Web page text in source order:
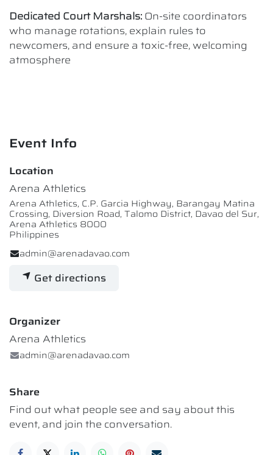
Dedicated Court Marshals: On-site coordinators
who manage rotations, explain rules to
newcomers, and ensure a toxic-free, welcoming
atmosphere
Event Info
Location
Arena Athletics
Arena Athletics, C.P. Garcia Highway, Barangay Matina
Crossing, Diversion Road, Talomo District, Davao del Sur,
Arena Athletics 8000
Philippines
admin@arenadavao.com
Get directions
Organizer
Arena Athletics
admin@arenadavao.com
Share
Find out what people see and say about this
event, and join the conversation.